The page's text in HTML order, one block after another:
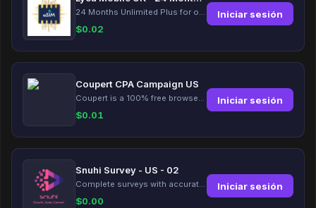
$0.02
Iniciar sesión
Coupert CPA Campaign US
$0.01
Iniciar sesión
Snuhi Survey - US - 02
$0.00
Iniciar sesión